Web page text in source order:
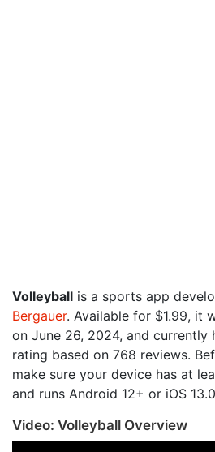
Volleyball is a sports app
Bergauer. Available for $1.99, it
on June 26, 2024, and currently
rating based on 768 reviews.
make sure your device has at
and runs Android 12+ or iOS
Video: Volleyball Overview